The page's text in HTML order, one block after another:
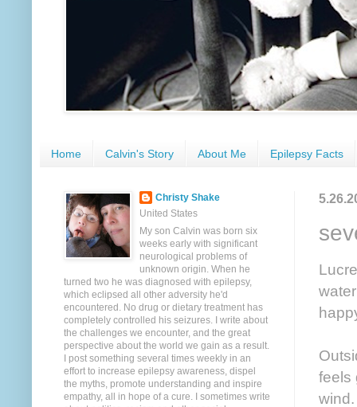
Home Calvin's Story About Me Epilepsy Facts
feels
Christy Shake
United States
My son Calvin was born six
weeks early with significant
neurological problems of
unknown origin. When he
turned two he was diagnosed with epilepsy,
which eclipsed all other adversity he'd
encountered. No drug or dietary treatment has
completely controlled his seizures. I write about
the challenges we encounter, and the great
perspective about the world we gain as a result.
I post something several times weekly in an
effort to increase epilepsy awareness, dispel
the myths, promote understanding and inspire
empathy, all in hope of a cure. I sometimes write